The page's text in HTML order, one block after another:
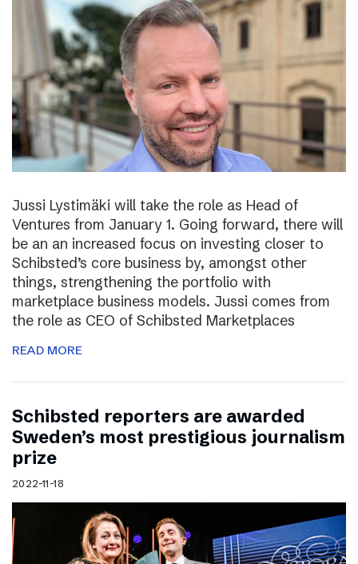
Jussi Lystimäki will take the role as Head of
Ventures from January 1. Going forward, there will
be an an increased focus on investing closer to
Schibsted’s core business by, amongst other
things, strengthening the portfolio with
marketplace business models. Jussi comes from
the role as CEO of Schibsted Marketplaces
READ MORE
Schibsted reporters are awarded
Sweden’s most prestigious journalism
prize
2022-11-18